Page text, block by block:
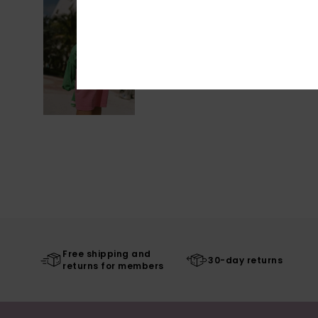
Free shipping and
returns for members
30-day returns